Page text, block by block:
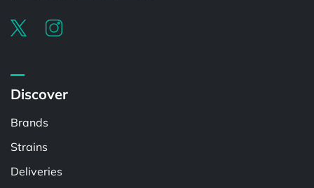
Discover
Brands
Strains
Deliveries